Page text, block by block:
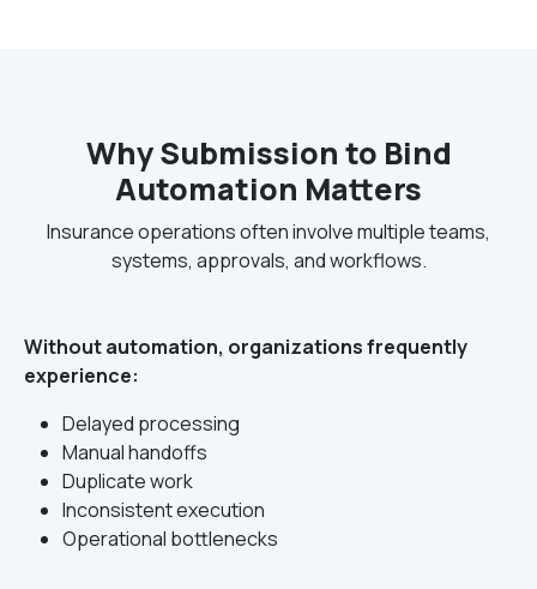
Why Submission to Bind
Automation Matters
Insurance operations often involve multiple teams,
systems, approvals, and workflows.
Without automation, organizations frequently
experience:
Delayed processing
Manual handoffs
Duplicate work
Inconsistent execution
Operational bottlenecks